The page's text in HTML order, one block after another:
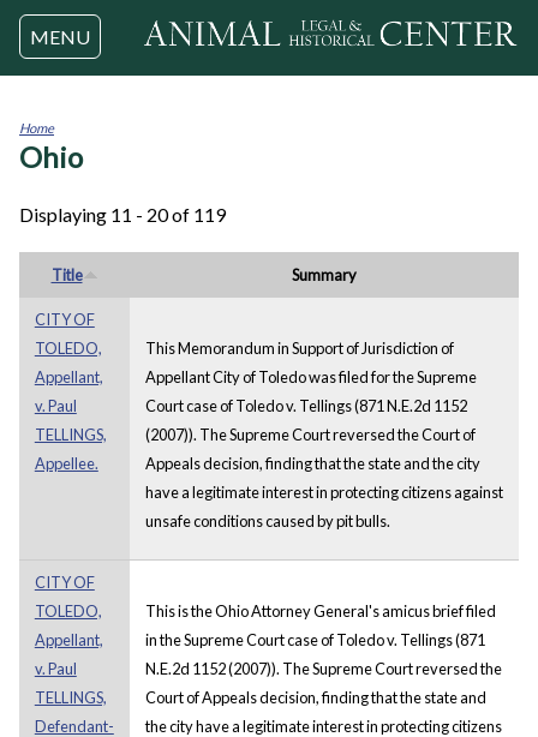
Jump to navigation
MENU
You
Home
Ohio
Displaying 11 - 20 of 119
Title Summary
CITY OF
TOLEDO,
Appellant,
v. Paul
TELLINGS,
Appellee.
This Memorandum in Support of Jurisdiction of
Appellant City of Toledo was filed for the Supreme
Court case of Toledo v. Tellings (871 N.E.2d 1152
(2007)). The Supreme Court reversed the Court of
Appeals decision, finding that the state and the city
have a legitimate interest in protecting citizens against
unsafe conditions caused by pit bulls.
CITY OF
TOLEDO,
Appellant,
v. Paul
TELLINGS,
Defendant-
This is the Ohio Attorney General's amicus brief filed
in the Supreme Court case of Toledo v. Tellings (871
N.E.2d 1152 (2007)). The Supreme Court reversed the
Court of Appeals decision, finding that the state and
the city have a legitimate interest in protecting citizens